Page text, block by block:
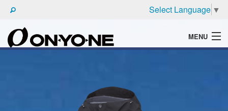
Select Language ▼
MENU